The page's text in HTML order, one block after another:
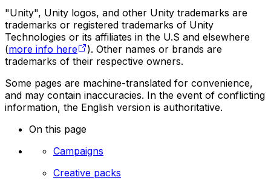
"Unity", Unity logos, and other Unity trademarks are
trademarks or registered trademarks of Unity
Technologies or its affiliates in the U.S and elsewhere
(more info here
). Other names or brands are
trademarks of their respective owners.
Some pages are machine-translated for convenience,
and may contain inaccuracies. In the event of conflicting
information, the English version is authoritative.
On this page
Campaigns
Creative packs